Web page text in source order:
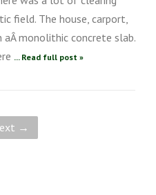
field. The house, carport,
monolithic concrete slab.
... Read full post »
→